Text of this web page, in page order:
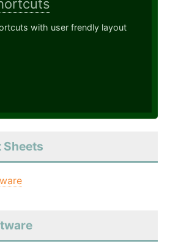
with user frendly layout
Sheets